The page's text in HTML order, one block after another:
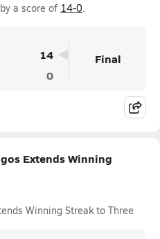
a score of 14-0.
14
0
Final
Extends Winning
Winning Streak to Three